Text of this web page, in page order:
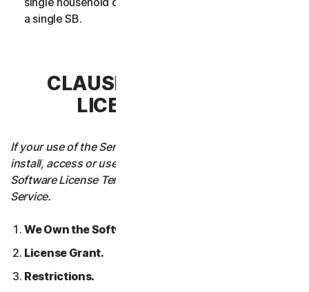
a single SB.
CLAUSE 3 – SOFTWARE
LICENSE TERMS
If your use of the Service requires you to download,
install, access or use Software on a Device, these
Software License Terms will also apply to your use of the
Service.
We Own the Software.
License Grant.
Restrictions.